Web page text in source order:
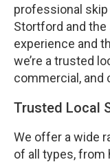
professional
Stortford and the
experience and
we’re a trusted
commercial, and
Trusted Local
We offer a wide
of all types, from